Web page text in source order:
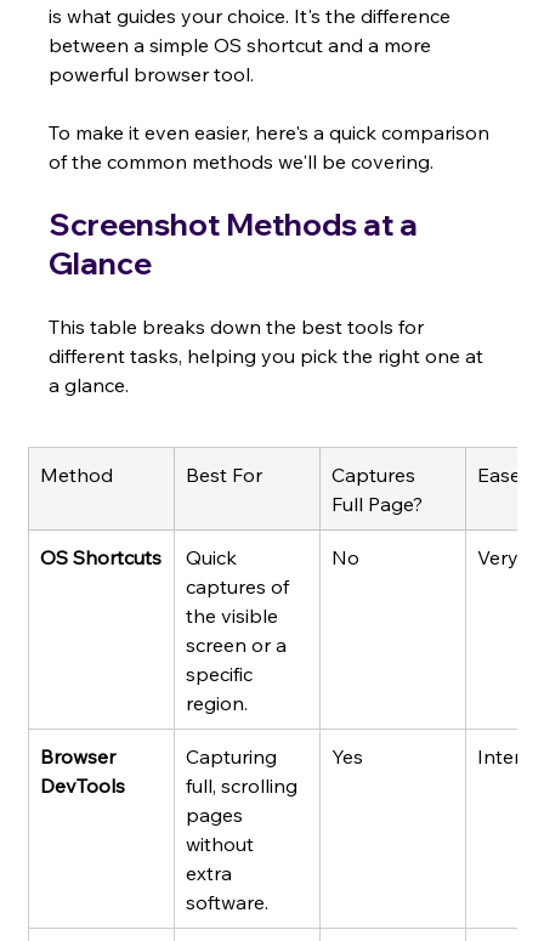
is what guides your choice. It's the difference
between a simple OS shortcut and a more
powerful browser tool.
To make it even easier, here's a quick comparison
of the common methods we'll be covering.
Screenshot Methods at a
Glance
This table breaks down the best tools for
different tasks, helping you pick the right one at
a glance.
Method Best For
Captures
Full Page?
Ease
OS Shortcuts
Quick
captures of
the visible
screen or a
specific
region.
No Very
Browser
DevTools
Capturing
full, scrolling
pages
without
extra
software.
Yes